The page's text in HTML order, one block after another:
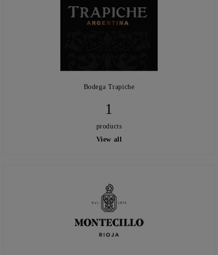
Bodega Trapiche
1
products
View all